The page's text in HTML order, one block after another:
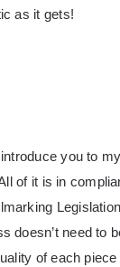
as it gets!
you to
of it is in
doesn’t need to
of each